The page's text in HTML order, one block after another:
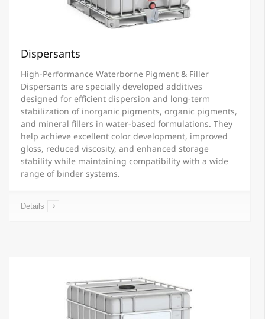
Dispersants
High-Performance Waterborne Pigment & Filler
Dispersants are specially developed additives
designed for efficient dispersion and long-term
stabilization of inorganic pigments, organic pigments,
and mineral fillers in water-based formulations. They
help achieve excellent color development, improved
gloss, reduced viscosity, and enhanced storage
stability while maintaining compatibility with a wide
range of binder systems.
Details